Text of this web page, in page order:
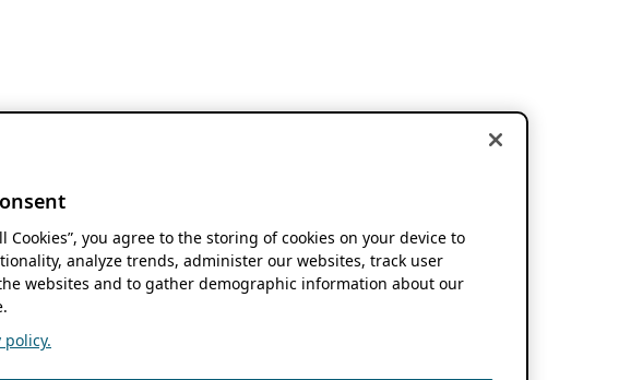
Cookies”, you agree to the storing of cookies on your device to
analyze trends, administer our websites, track user
websites and to gather demographic information about our